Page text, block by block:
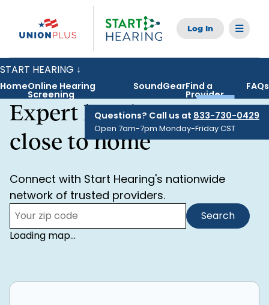
content
Toggle
navigation
START HEARING ↓
Home
Online Hearing Screening
Find a Provider
FAQs
Questions? Call us at 833-730-0429
Open 7am-7pm Monday-Friday CST
HomeOnline Hearing
Screening
SoundGearFind a
Provider
FAQs
Expert hearing care,
close to home
Connect with Start Hearing's nationwide
network of trusted providers.
Zip
Code:
Search
Loading map...